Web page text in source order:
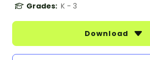
Grades: K - 3
Download